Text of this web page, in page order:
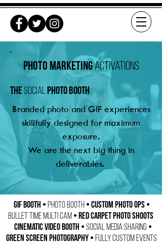
Branded photo and GIF experiences
skillfully designed for maximum
exposure.
We are the next big thing in
deliverables.
thesocialphoto booth
Photo marketingactivations
GIF Booth • Photo Booth • Custom Photo Ops •
Bullet Time Multi Cam • Red Carpet Photo Shoots
Cinematic Video Booth • Social Media Sharing •
Green Screen Photography • Fully Custom Events